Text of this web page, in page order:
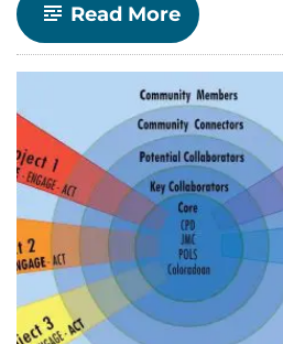
Read More-
Celebrate
CLA!
Faculty
and
staff
recognized
for
to
teaching,
research,
and
service
in
2022